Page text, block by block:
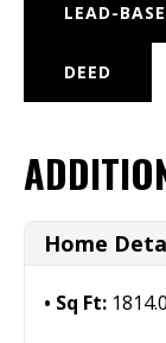
LEAD-
DEED
Home
Sq Ft: